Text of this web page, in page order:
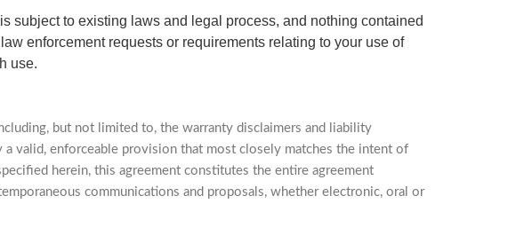
subject to existing laws and legal process, and nothing contained
enforcement requests or requirements relating to your use of
use.
but not limited to, the warranty disclaimers and liability
valid, enforceable provision that most closely matches the intent of
herein, this agreement constitutes the entire agreement
communications and proposals, whether electronic, oral or